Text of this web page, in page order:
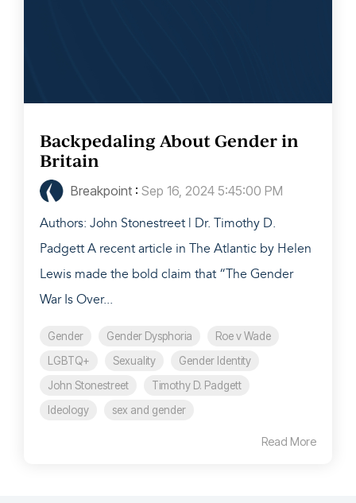
Backpedaling About Gender in
Britain
Breakpoint : Sep 16, 2024 5:45:00 PM
Authors: John Stonestreet | Dr. Timothy D.
Padgett A recent article in The Atlantic by Helen
Lewis made the bold claim that “The Gender
War Is Over...
Gender Gender Dysphoria
Roe v Wade
LGBTQ+
Sexuality
Gender Identity
John Stonestreet
Timothy D. Padgett
Ideology
sex and gender
Read More